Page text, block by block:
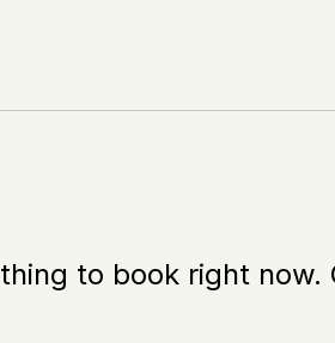
to book right now.